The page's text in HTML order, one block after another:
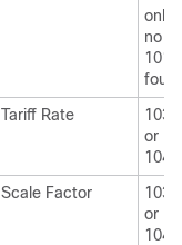
only
no
1010
Tariff Rate
1030
or
1040
Scale Factor
1030
or
1040